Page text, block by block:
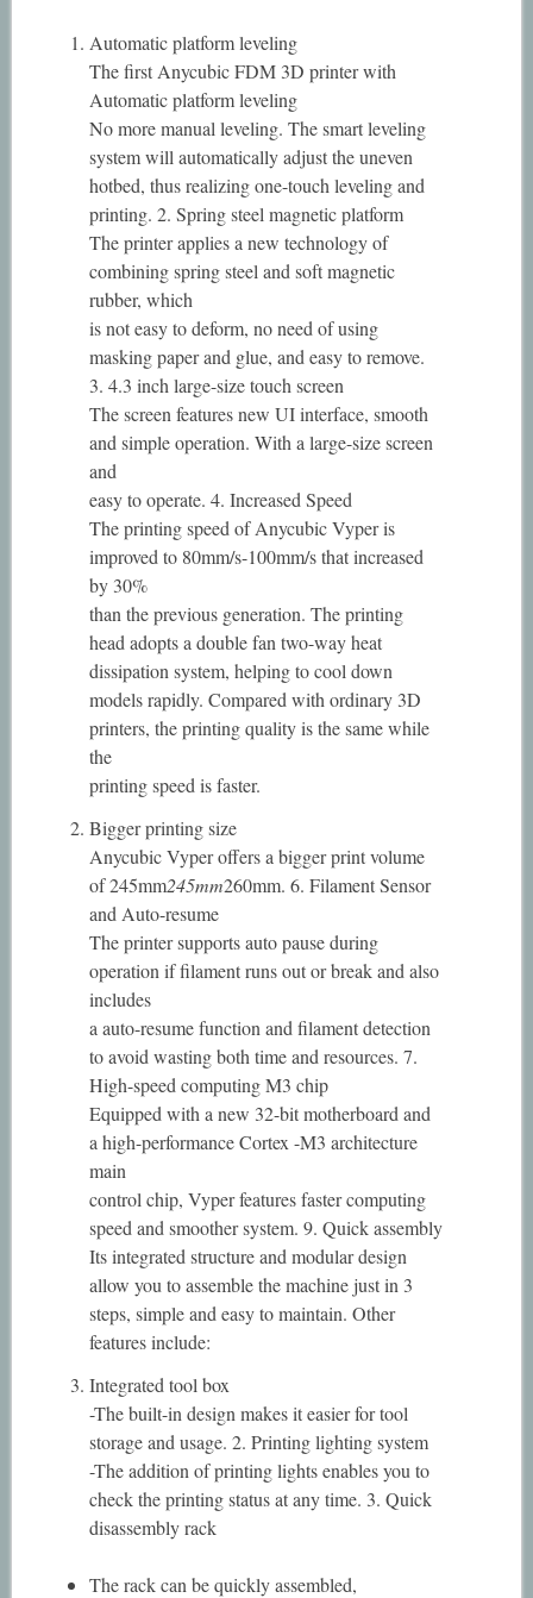
Automatic platform leveling
The first Anycubic FDM 3D printer with
Automatic platform leveling
No more manual leveling. The smart leveling
system will automatically adjust the uneven
hotbed, thus realizing one-touch leveling and
printing. 2. Spring steel magnetic platform
The printer applies a new technology of
combining spring steel and soft magnetic
rubber, which
is not easy to deform, no need of using
masking paper and glue, and easy to remove.
3. 4.3 inch large-size touch screen
The screen features new UI interface, smooth
and simple operation. With a large-size screen
and
easy to operate. 4. Increased Speed
The printing speed of Anycubic Vyper is
improved to 80mm/s-100mm/s that increased
by 30%
than the previous generation. The printing
head adopts a double fan two-way heat
dissipation system, helping to cool down
models rapidly. Compared with ordinary 3D
printers, the printing quality is the same while
the
printing speed is faster.
Bigger printing size
Anycubic Vyper offers a bigger print volume
of 245mm245mm260mm. 6. Filament Sensor
and Auto-resume
The printer supports auto pause during
operation if filament runs out or break and also
includes
a auto-resume function and filament detection
to avoid wasting both time and resources. 7.
High-speed computing M3 chip
Equipped with a new 32-bit motherboard and
a high-performance Cortex -M3 architecture
main
control chip, Vyper features faster computing
speed and smoother system. 9. Quick assembly
Its integrated structure and modular design
allow you to assemble the machine just in 3
steps, simple and easy to maintain. Other
features include:
Integrated tool box
-The built-in design makes it easier for tool
storage and usage. 2. Printing lighting system
-The addition of printing lights enables you to
check the printing status at any time. 3. Quick
disassembly rack
The rack can be quickly assembled,